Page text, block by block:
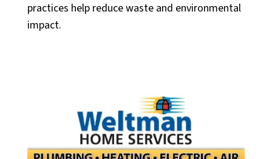
practices help reduce waste and environmental
impact.